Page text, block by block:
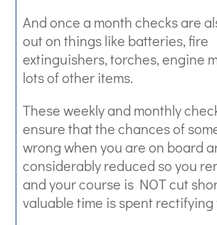
And once a month checks are
out on things like batteries, fire
extinguishers, torches, engine
lots of other items.
These weekly and monthly
ensure that the chances of
wrong when you are on board
considerably reduced so you
and your course is NOT cut
valuable time is spent rectifying